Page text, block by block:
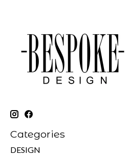
Categories
DESIGN